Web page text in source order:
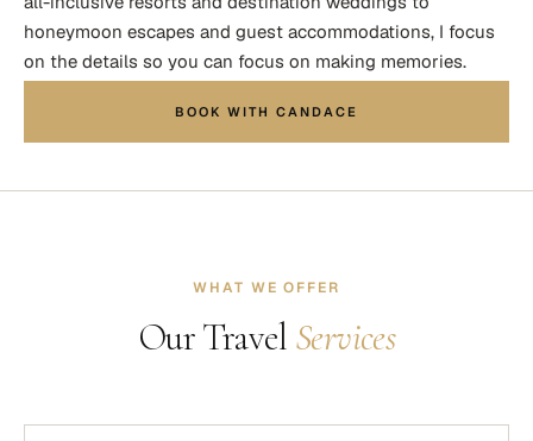
honeymoon escapes and guest accommodations, I focus
on the details so you can focus on making memories.
BOOK WITH CANDACE
WHAT WE OFFER
Our Travel Services